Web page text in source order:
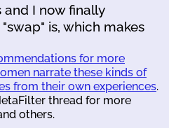
and I now finally
is, which makes
for more
narrate these kinds of
from their own experiences.
thread for more
others.